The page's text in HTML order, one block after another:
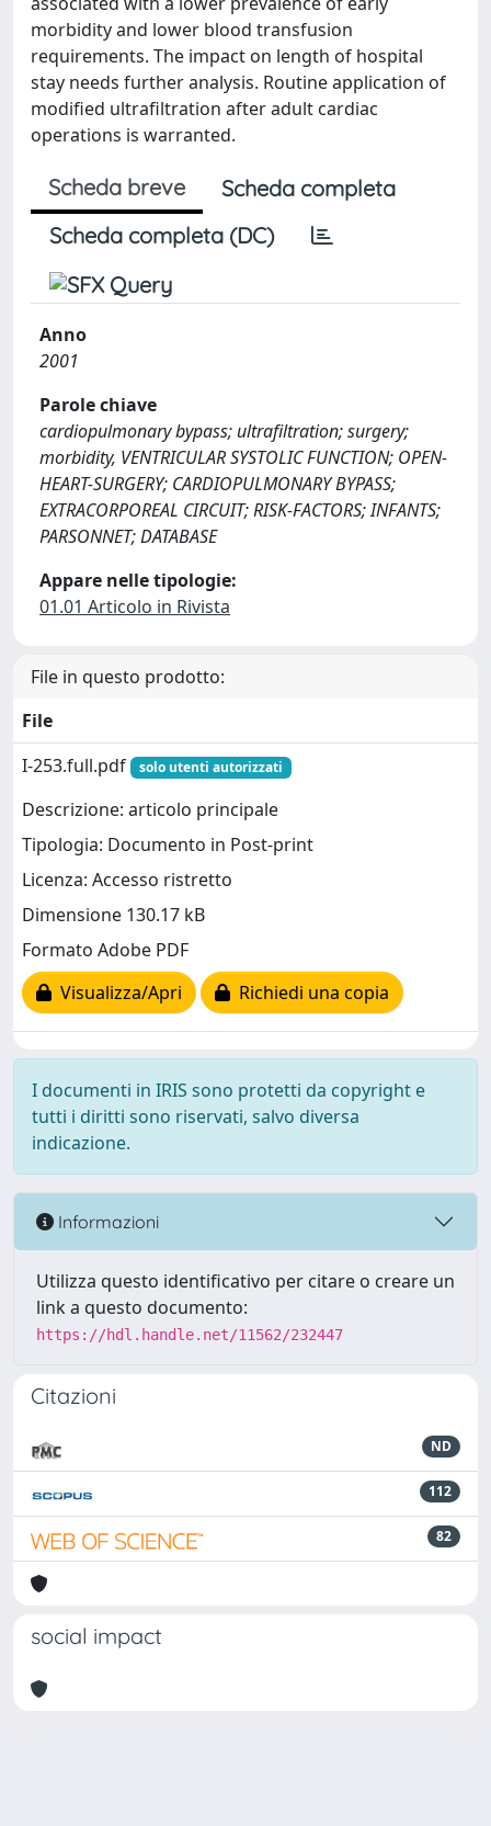
morbidity and lower blood transfusion
requirements. The impact on length of hospital
stay needs further analysis. Routine application of
modified ultrafiltration after adult cardiac
operations is warranted.
Scheda breve
Scheda completa
Scheda completa (DC)
Anno
2001
Parole chiave
cardiopulmonary bypass; ultrafiltration; surgery;
morbidity, VENTRICULAR SYSTOLIC FUNCTION; OPEN-
HEART-SURGERY; CARDIOPULMONARY BYPASS;
EXTRACORPOREAL CIRCUIT; RISK-FACTORS; INFANTS;
PARSONNET; DATABASE
Appare nelle tipologie:
01.01 Articolo in Rivista
File in questo prodotto:
File
I-253.full.pdf
solo utenti autorizzati
Descrizione: articolo principale
Tipologia: Documento in Post-print
Licenza: Accesso ristretto
Dimensione 130.17 kB
Formato Adobe PDF
Visualizza/Apri
Richiedi una copia
I documenti in IRIS sono protetti da copyright e
tutti i diritti sono riservati, salvo diversa
indicazione.
Informazioni
Utilizza questo identificativo per citare o creare un
link a questo documento:
https://hdl.handle.net/11562/232447
Citazioni
ND
112
82
social impact